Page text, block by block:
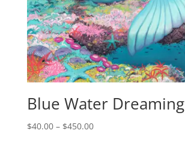
Blue Water Dreaming
$40.00– $450.00